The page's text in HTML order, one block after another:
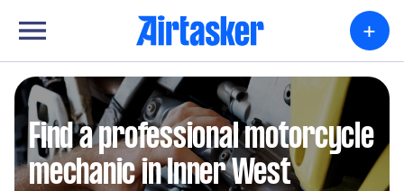
+
Find a professional motorcycle
mechanic in Inner West